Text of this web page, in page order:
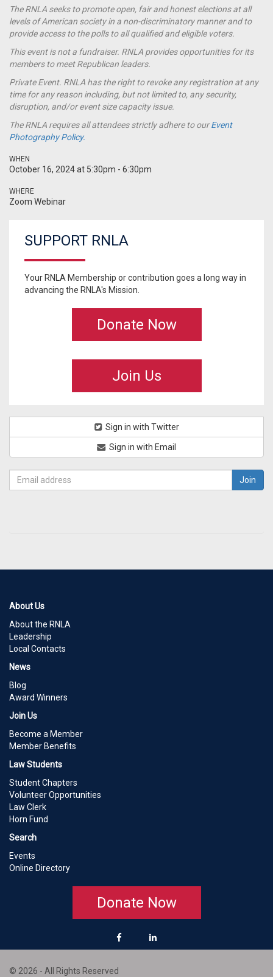
The RNLA seeks to promote open, fair and honest elections at all
levels of American society in a non-discriminatory manner and to
provide access to the polls to all qualified and eligible voters.
This event is not a fundraiser. RNLA provides opportunities for its
members to meet Republican leaders.
Private Event. RNLA has the right to revoke any registration at any
time for any reason including, but not limited to, any security,
disruption, and/or event size capacity issue.
The RNLA requires all attendees strictly adhere to ourEvent
Photography Policy.
WHEN
October 16, 2024 at 5:30pm - 6:30pm
WHERE
Zoom Webinar
SUPPORT RNLA
Your RNLA Membership or contribution goes a long way in
advancing the RNLA's Mission.
Donate Now
Join Us
Sign in with Twitter
Sign in with Email
About Us
About the RNLA
Leadership
Local Contacts
News
Blog
Award Winners
Join Us
Become a Member
Member Benefits
Law Students
Student Chapters
Volunteer Opportunities
Law Clerk
Horn Fund
Search
Events
Online Directory
Donate Now
© 2026 - All Rights Reserved